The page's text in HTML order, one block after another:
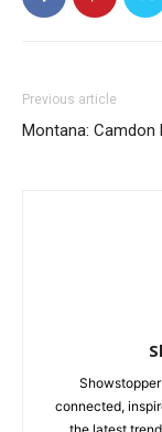
Previous article
Montana: Camdon
connected,
the latest